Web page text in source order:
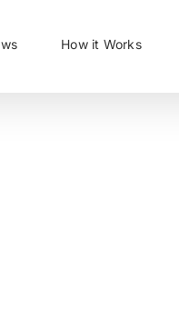
How it Works